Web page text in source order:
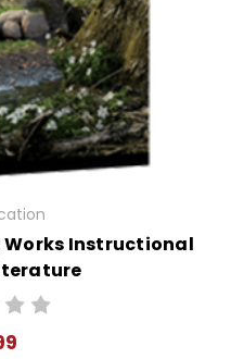
Works Instructional